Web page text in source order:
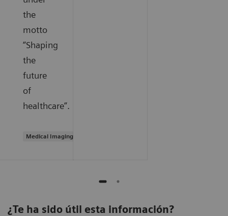
the
motto
“Shaping
the
future
of
healthcare”.
Medical Imaging
¿Te ha sido útil esta información?